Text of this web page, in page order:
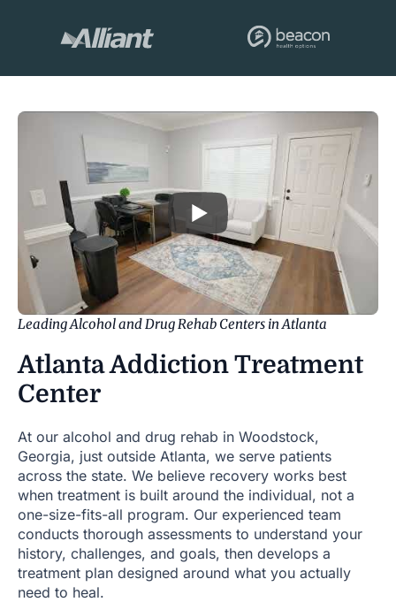
Leading Alcohol and Drug Rehab Centers in Atlanta
Atlanta Addiction Treatment
Center
At our alcohol and drug rehab in Woodstock,
Georgia, just outside Atlanta, we serve patients
across the state. We believe recovery works best
when treatment is built around the individual, not a
one-size-fits-all program. Our experienced team
conducts thorough assessments to understand your
history, challenges, and goals, then develops a
treatment plan designed around what you actually
need to heal.